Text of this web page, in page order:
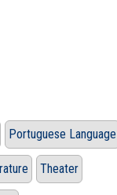
Portuguese Language
Theater